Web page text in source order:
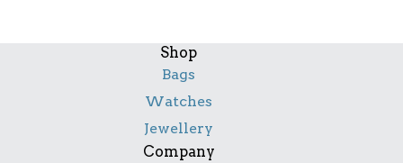
Shop
Bags
Watches
Jewellery
Company